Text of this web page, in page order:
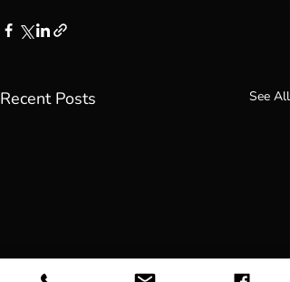
Recent Posts See All